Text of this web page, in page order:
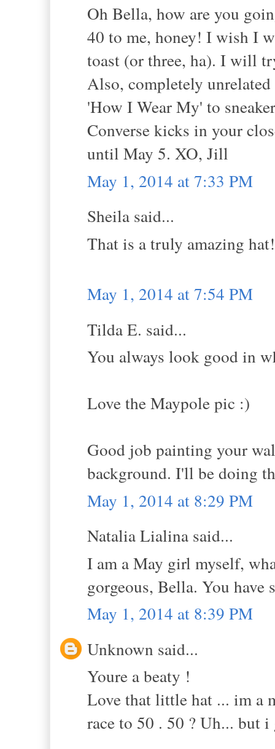
Oh Bella, how are you
40 to me, honey! I wish I
toast (or three, ha). I will
Also, completely
'How I Wear My' to
Converse kicks in your
until May 5. XO, Jill
May 1, 2014 at 7:33 PM
Sheila said...
That is a truly amazing
May 1, 2014 at 7:54 PM
Tilda E. said...
You always look good in
Love the Maypole pic :)
Good job painting your
background. I'll be doing
May 1, 2014 at 8:29 PM
Natalia Lialina said...
I am a May girl myself,
gorgeous, Bella. You
May 1, 2014 at 8:39 PM
Unknown said...
Youre a beaty !
Love that little hat ... im a
race to 50 . 50 ? Uh... but